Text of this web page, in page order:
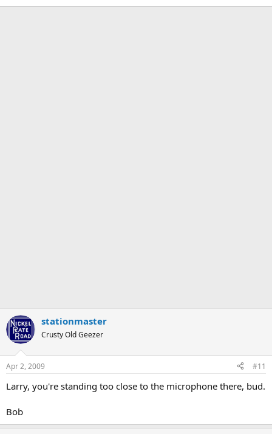
stationmaster
Crusty Old Geezer
Apr 2, 2009 #11
Larry, you're standing too close to the microphone there, bud.
Bob